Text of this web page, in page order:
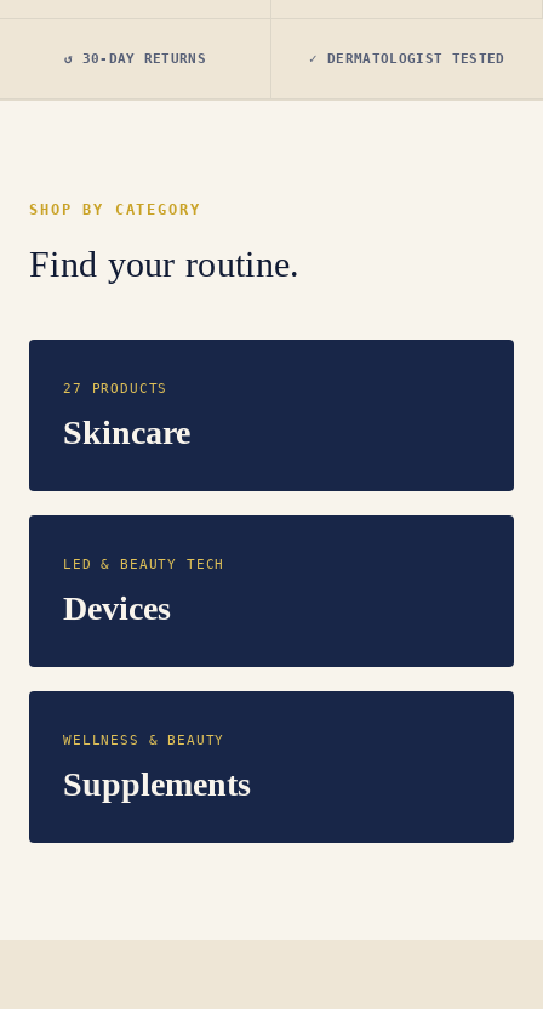
↺ 30-DAY RETURNS ✓ DERMATOLOGIST TESTED
SHOP BY CATEGORY
Find your routine.
27 PRODUCTS
Skincare
LED & BEAUTY TECH
Devices
WELLNESS & BEAUTY
Supplements